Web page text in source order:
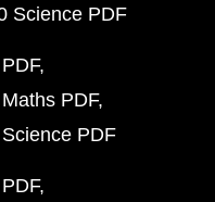
Science PDF
PDF
PDF